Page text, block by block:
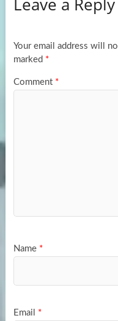
o
k
d
n
e
Your email address will
marked *
Comment *
Name *
Email *